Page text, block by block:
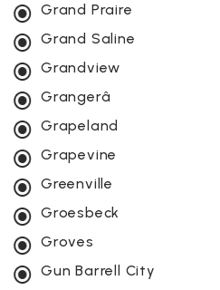
Grand Praire
Grand Saline
Grandview
Grangerâ
Grapeland
Grapevine
Greenville
Groesbeck
Groves
Gun Barrell City